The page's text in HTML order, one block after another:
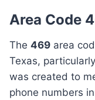
Area Code
The 469 area
Texas,
was created to
phone numbers